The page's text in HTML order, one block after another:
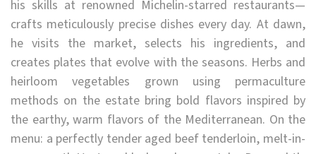
his skills at renowned Michelin-starred restaurants—
crafts meticulously precise dishes every day. At dawn,
he visits the market, selects his ingredients, and
creates plates that evolve with the seasons. Herbs and
heirloom vegetables grown using permaculture
methods on the estate bring bold flavors inspired by
the earthy, warm flavors of the Mediterranean. On the
menu: a perfectly tender aged beef tenderloin, melt-in-